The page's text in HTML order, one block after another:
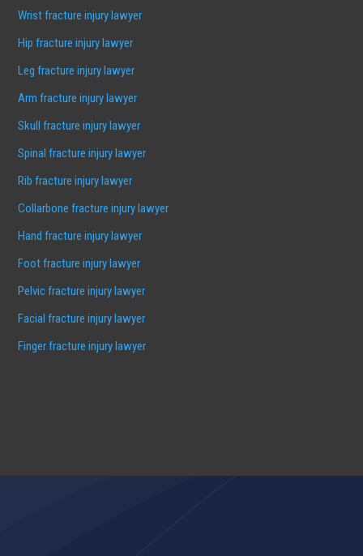
Wrist fracture injury lawyer
Hip fracture injury lawyer
Leg fracture injury lawyer
Arm fracture injury lawyer
Skull fracture injury lawyer
Spinal fracture injury lawyer
Rib fracture injury lawyer
Collarbone fracture injury lawyer
Hand fracture injury lawyer
Foot fracture injury lawyer
Pelvic fracture injury lawyer
Facial fracture injury lawyer
Finger fracture injury lawyer